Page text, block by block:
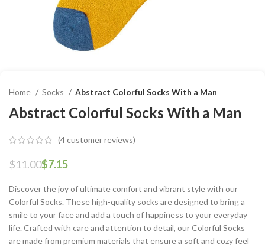
Home Socks Abstract Colorful Socks With a Man
Abstract Colorful Socks With a Man
(4customer reviews)
$11.00$7.15
Discover the joy of ultimate comfort and vibrant style with our
Colorful Socks. These high-quality socks are designed to bring a
smile to your face and add a touch of happiness to your everyday
life. Crafted with care and attention to detail, our Colorful Socks
are made from premium materials that ensure a soft and cozy feel